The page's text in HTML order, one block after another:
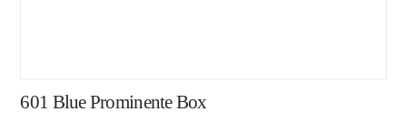
601 Blue Prominente Box